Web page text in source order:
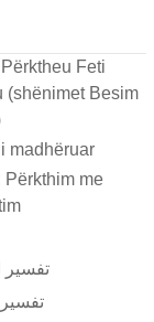
Feti
(shënimet Besim
madhëruar
Përkthim me
تفسير